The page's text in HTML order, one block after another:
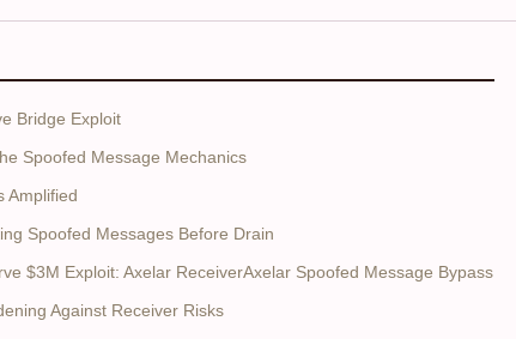
Bridge Exploit
Spoofed Message Mechanics
Amplified
Spoofed Messages Before Drain
$3M Exploit: Axelar ReceiverAxelar Spoofed Message Bypass
Against Receiver Risks